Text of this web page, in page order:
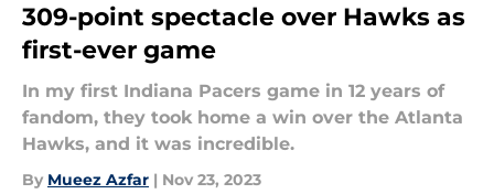
309-point spectacle over Hawks as
first-ever game
In my first Indiana Pacers game in 12 years of
fandom, they took home a win over the Atlanta
Hawks, and it was incredible.
By Mueez Azfar | Nov 23, 2023